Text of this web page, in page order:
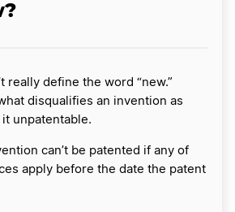
really define the word “new.”
disqualifies an invention as
it unpatentable.
can’t be patented if any of
apply before the date the patent